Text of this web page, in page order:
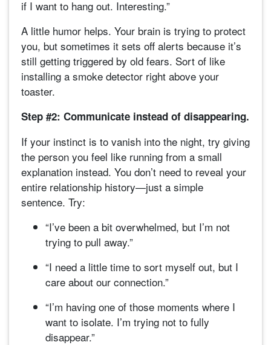
if I want to hang out. Interesting.”
A little humor helps. Your brain is trying to protect
you, but sometimes it sets off alerts because it’s
still getting triggered by old fears. Sort of like
installing a smoke detector right above your
toaster.
Step #2: Communicate instead of disappearing.
If your instinct is to vanish into the night, try giving
the person you feel like running from a small
explanation instead. You don’t need to reveal your
entire relationship history—just a simple
sentence. Try:
“I’ve been a bit overwhelmed, but I’m not
trying to pull away.”
“I need a little time to sort myself out, but I
care about our connection.”
“I’m having one of those moments where I
want to isolate. I’m trying not to fully
disappear.”